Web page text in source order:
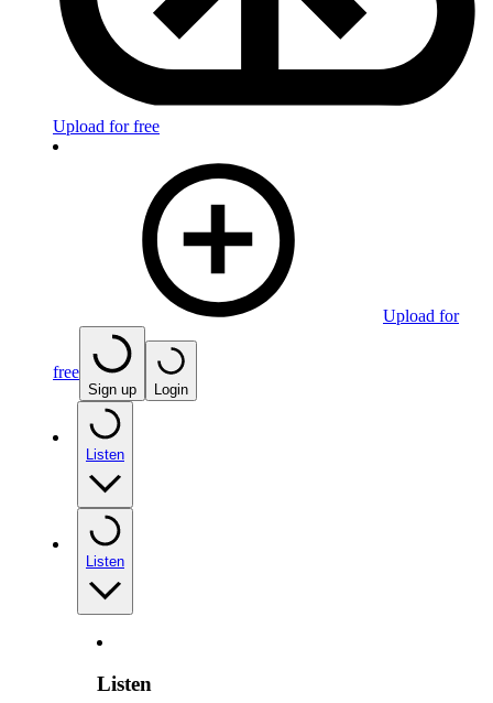
Upload for free
Upload for
free
Sign up Login
Listen
Listen
Listen